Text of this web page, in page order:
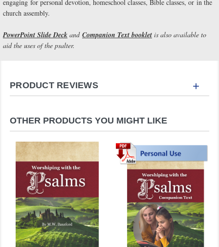
engaging for personal devotion, homeschool classes, Bible classes, or in the
church assembly.
PowerPoint Slide Deck and Companion Text booklet is also available to
aid the uses of the psalter.
PRODUCT REVIEWS +
OTHER PRODUCTS YOU MIGHT LIKE